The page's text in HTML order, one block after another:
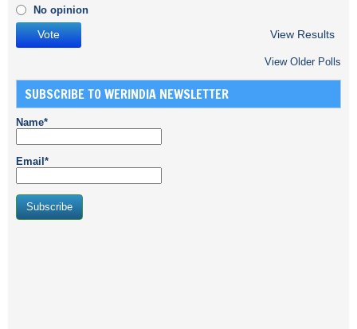
No opinion
View Results
View Older Polls
SUBSCRIBE TO WERINDIA NEWSLETTER
Name*
Email*